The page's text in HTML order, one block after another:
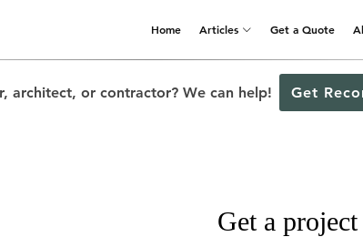
Home Articles Get a Quote
architect, or contractor? We can help! Get
Get a